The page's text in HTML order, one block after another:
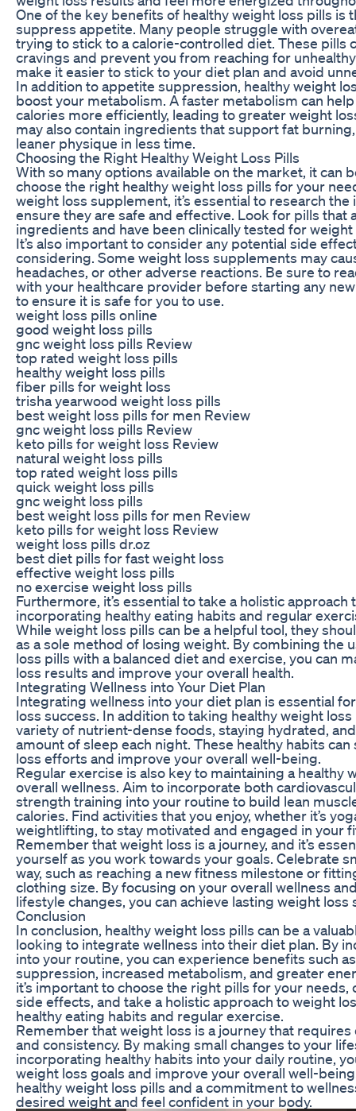
One of the key benefits of healthy weight loss pills is
suppress appetite. Many people struggle with
trying to stick to a calorie-controlled diet. These pills
cravings and prevent you from reaching for
make it easier to stick to your diet plan and avoid
In addition to appetite suppression, healthy weight
boost your metabolism. A faster metabolism can
calories more efficiently, leading to greater weight
may also contain ingredients that support fat
leaner physique in less time.
Choosing the Right Healthy Weight Loss Pills
With so many options available on the market, it can
choose the right healthy weight loss pills for your
weight loss supplement, it’s essential to research
ensure they are safe and effective. Look for pills that
ingredients and have been clinically tested for
It’s also important to consider any potential side
considering. Some weight loss supplements may
headaches, or other adverse reactions. Be sure to
with your healthcare provider before starting any
to ensure it is safe for you to use.
weight loss pills online
good weight loss pills
gnc weight loss pills Review
top rated weight loss pills
healthy weight loss pills
fiber pills for weight loss
trisha yearwood weight loss pills
best weight loss pills for men Review
gnc weight loss pills Review
keto pills for weight loss Review
natural weight loss pills
top rated weight loss pills
quick weight loss pills
gnc weight loss pills
best weight loss pills for men Review
keto pills for weight loss Review
weight loss pills dr.oz
best diet pills for fast weight loss
effective weight loss pills
no exercise weight loss pills
Furthermore, it’s essential to take a holistic approach
incorporating healthy eating habits and regular
While weight loss pills can be a helpful tool, they
as a sole method of losing weight. By combining the
loss pills with a balanced diet and exercise, you can
loss results and improve your overall health.
Integrating Wellness into Your Diet Plan
Integrating wellness into your diet plan is essential
loss success. In addition to taking healthy weight
variety of nutrient-dense foods, staying hydrated,
amount of sleep each night. These healthy habits
loss efforts and improve your overall well-being.
Regular exercise is also key to maintaining a healthy
overall wellness. Aim to incorporate both
strength training into your routine to build lean
calories. Find activities that you enjoy, whether it’s
weightlifting, to stay motivated and engaged in your
Remember that weight loss is a journey, and it’s
yourself as you work towards your goals. Celebrate
way, such as reaching a new fitness milestone or
clothing size. By focusing on your overall wellness
lifestyle changes, you can achieve lasting weight loss
Conclusion
In conclusion, healthy weight loss pills can be a
looking to integrate wellness into their diet plan. By
into your routine, you can experience benefits such
suppression, increased metabolism, and greater
it’s important to choose the right pills for your
side effects, and take a holistic approach to weight
healthy eating habits and regular exercise.
Remember that weight loss is a journey that
and consistency. By making small changes to your
incorporating healthy habits into your daily routine,
weight loss goals and improve your overall well-
healthy weight loss pills and a commitment to
desired weight and feel confident in your body.